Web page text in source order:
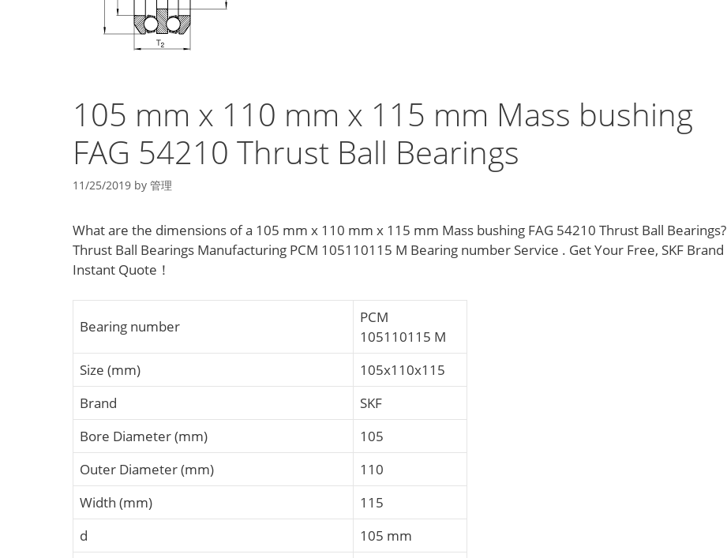
105 mm x 110 mm x 115 mm Mass bushing
FAG 54210 Thrust Ball Bearings
11/25/2019 by 管理
What are the dimensions of a 105 mm x 110 mm x 115 mm Mass bushing FAG 54210 Thrust Ball Bearings?
Thrust Ball Bearings Manufacturing PCM 105110115 M Bearing number Service . Get Your Free, SKF Brand
Instant Quote‎！
Bearing number
PCM
105110115 M
Size (mm)
105x110x115
Brand
SKF
Bore Diameter (mm)
105
Outer Diameter (mm)
110
Width (mm)
115
d
105 mm